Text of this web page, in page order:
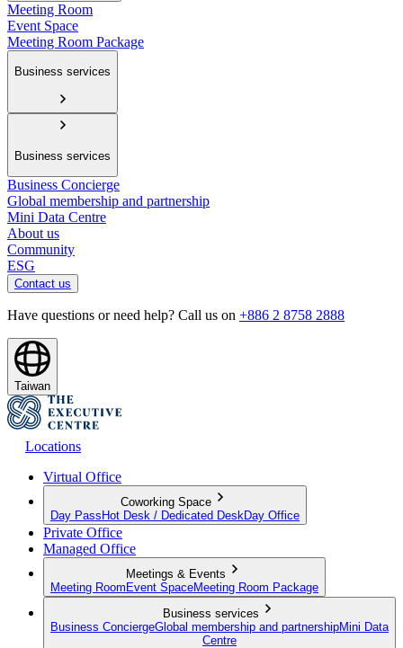
Meeting Room
Event Space
Meeting Room Package
Business services
Business services
Business Concierge
Global membership and partnership
Mini Data Centre
About us
Community
ESG
Contact us
Have questions or need help? Call us on +886 2 8758 2888
Taiwan
Locations
Virtual Office
Coworking Space
Day Pass Hot Desk / Dedicated Desk Day Office
Private Office
Managed Office
Meetings & Events
Meeting Room Event SpaceMeeting Room Package
Business services
Business ConciergeGlobal membership and partnershipMini Data
Centre